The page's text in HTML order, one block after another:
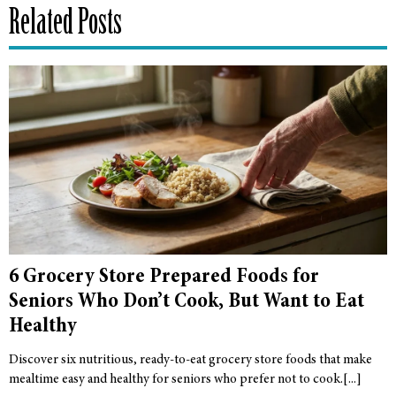
Related Posts
6 Grocery Store Prepared Foods for
Seniors Who Don’t Cook, But Want to Eat
Healthy
Discover six nutritious, ready-to-eat grocery store foods that make
mealtime easy and healthy for seniors who prefer not to cook.